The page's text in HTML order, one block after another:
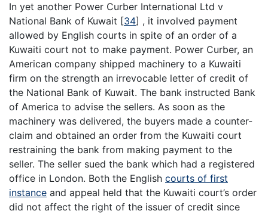
In yet another Power Curber International Ltd v
National Bank of Kuwait [34] , it involved payment
allowed by English courts in spite of an order of a
Kuwaiti court not to make payment. Power Curber, an
American company shipped machinery to a Kuwaiti
firm on the strength an irrevocable letter of credit of
the National Bank of Kuwait. The bank instructed Bank
of America to advise the sellers. As soon as the
machinery was delivered, the buyers made a counter-
claim and obtained an order from the Kuwaiti court
restraining the bank from making payment to the
seller. The seller sued the bank which had a registered
office in London. Both the English courts of first
instance and appeal held that the Kuwaiti court’s order
did not affect the right of the issuer of credit since